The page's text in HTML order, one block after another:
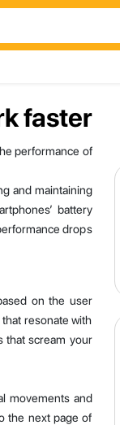
faster
performance of
and maintaining
battery
drops
on the user
resonate with
that scream your
movements and
the next page of